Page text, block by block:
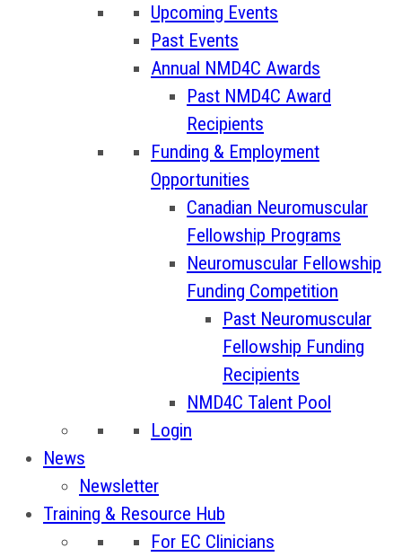
Upcoming Events
Past Events
Annual NMD4C Awards
Past NMD4C Award
Recipients
Funding & Employment
Opportunities
Canadian Neuromuscular
Fellowship Programs
Neuromuscular Fellowship
Funding Competition
Past Neuromuscular
Fellowship Funding
Recipients
NMD4C Talent Pool
Login
News
Newsletter
Training & Resource Hub
For EC Clinicians